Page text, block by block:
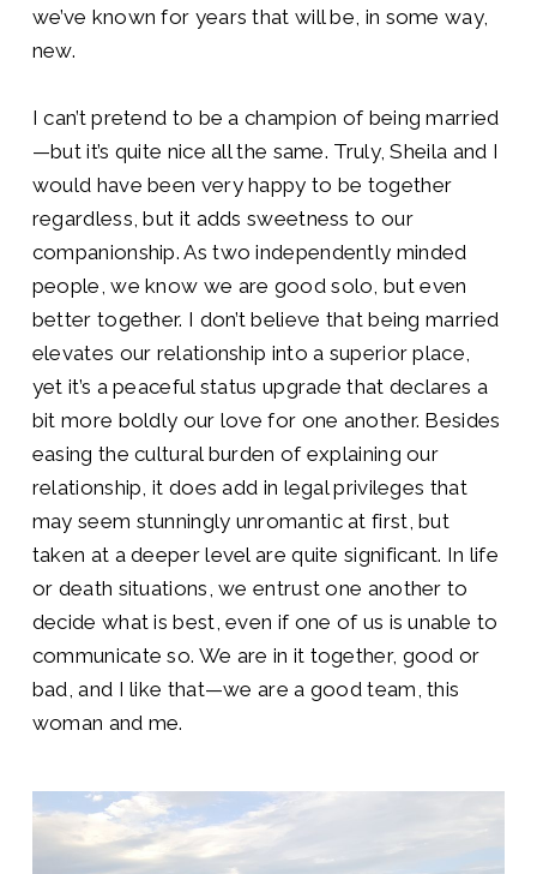
we’ve known for years that will be, in some way,
new.
I can’t pretend to be a champion of being married
—but it’s quite nice all the same. Truly, Sheila and I
would have been very happy to be together
regardless, but it adds sweetness to our
companionship. As two independently minded
people, we know we are good solo, but even
better together. I don’t believe that being married
elevates our relationship into a superior place,
yet it’s a peaceful status upgrade that declares a
bit more boldly our love for one another. Besides
easing the cultural burden of explaining our
relationship, it does add in legal privileges that
may seem stunningly unromantic at first, but
taken at a deeper level are quite significant. In life
or death situations, we entrust one another to
decide what is best, even if one of us is unable to
communicate so. We are in it together, good or
bad, and I like that—we are a good team, this
woman and me.